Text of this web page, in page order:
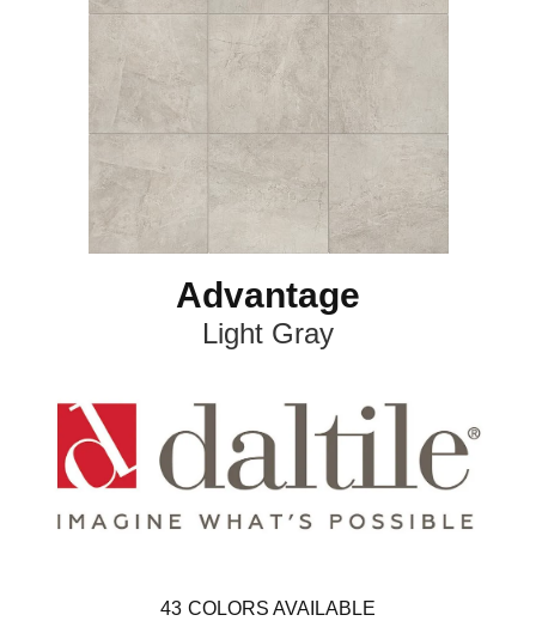
Advantage
Light Gray
43 COLORS AVAILABLE